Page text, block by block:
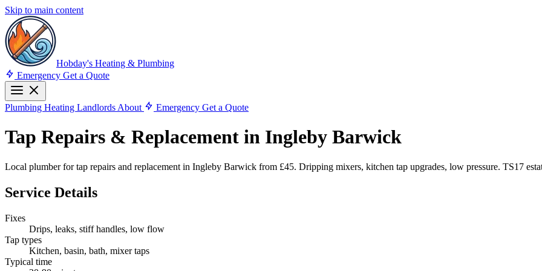
Skip to main content
Hobday's Heating & Plumbing
Emergency Get a Quote
Plumbing Heating Landlords About Emergency Get a Quote
Tap Repairs & Replacement in Ingleby Barwick
Local plumber for tap repairs and replacement in Ingleby Barwick from £45. Dripping mixers, kitchen tap upgrades, low pressure. TS17
Service Details
Fixes
Drips, leaks, stiff handles, low flow
Tap types
Kitchen, basin, bath, mixer taps
Typical time